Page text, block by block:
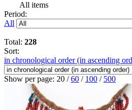
All items
Period:
All
Total: 228
Sort:
in chronological order (in ascending
Show per page: 20 /60 / 100 / 500